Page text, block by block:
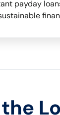
payday